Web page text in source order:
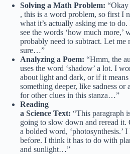
Solving a Math Problem: “Okay
, this is a word problem, so first I
what it’s actually asking me to do.
see the words ‘how much more,’
probably need to subtract. Let me
sure…”
Analyzing a Poem: “Hmm, the
uses the word ‘shadow’ a lot. I
about light and dark, or if it means
something deeper, like sadness or
for other clues in this stanza…”
Reading
a Science Text: “This paragraph
going to slow down and reread it.
a bolded word, ‘photosynthesis.’
before. I think it has to do with
and sunlight…”